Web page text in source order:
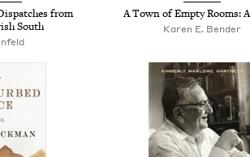
from
South
A Town of Empty Rooms:
Karen E. Bender